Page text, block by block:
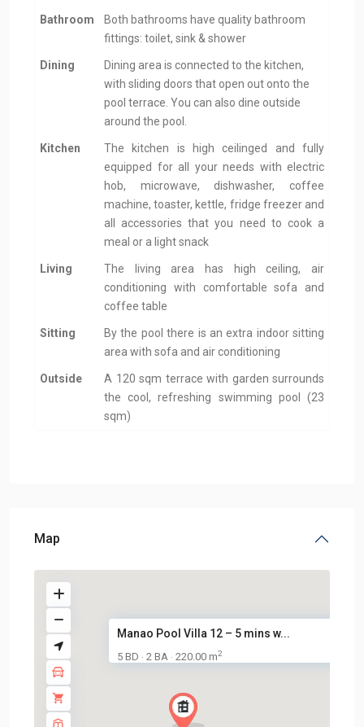
Bathroom
Both bathrooms have quality bathroom
fittings: toilet, sink & shower
Dining
Dining area is connected to the kitchen,
with sliding doors that open out onto the
pool terrace. You can also dine outside
around the pool.
Kitchen
The kitchen is high ceilinged and fully
equipped for all your needs with electric
hob, microwave, dishwasher, coffee
machine, toaster, kettle, fridge freezer and
all accessories that you need to cook a
meal or a light snack
Living
The living area has high ceiling, air
conditioning with comfortable sofa and
coffee table
Sitting
By the pool there is an extra indoor sitting
area with sofa and air conditioning
Outside
A 120 sqm terrace with garden surrounds
the cool, refreshing swimming pool (23
sqm)
Map
Manao Pool Villa 12 – 5 mins w...
5 BD · 2 BA · 220.00 m2